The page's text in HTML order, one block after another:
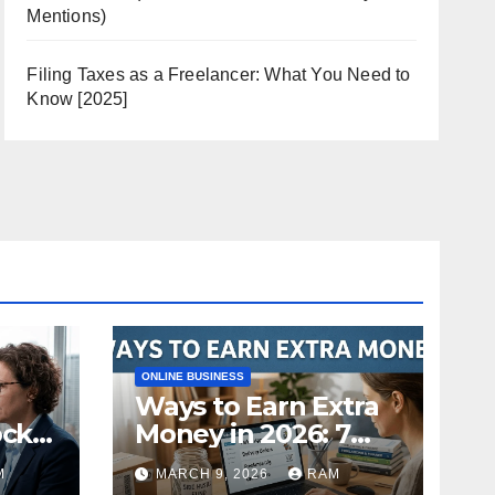
Mentions)
Filing Taxes as a Freelancer: What You Need to
Know [2025]
ONLINE BUSINESS
Ways to Earn Extra
Money in 2026: 7
Proven Side Hustles
MARCH 9, 2026 RAM